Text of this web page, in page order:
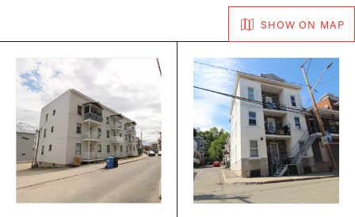
SHOW ON MAP